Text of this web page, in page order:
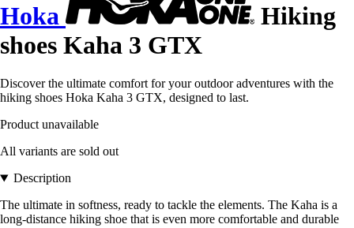
Hoka
Hiking
shoes Kaha 3 GTX
Discover the ultimate comfort for your outdoor adventures with the
hiking shoes Hoka Kaha 3 GTX, designed to last.
Product unavailable
All variants are sold out
Description
The ultimate in softness, ready to tackle the elements. The Kaha is a
long-distance hiking shoe that is even more comfortable and durable